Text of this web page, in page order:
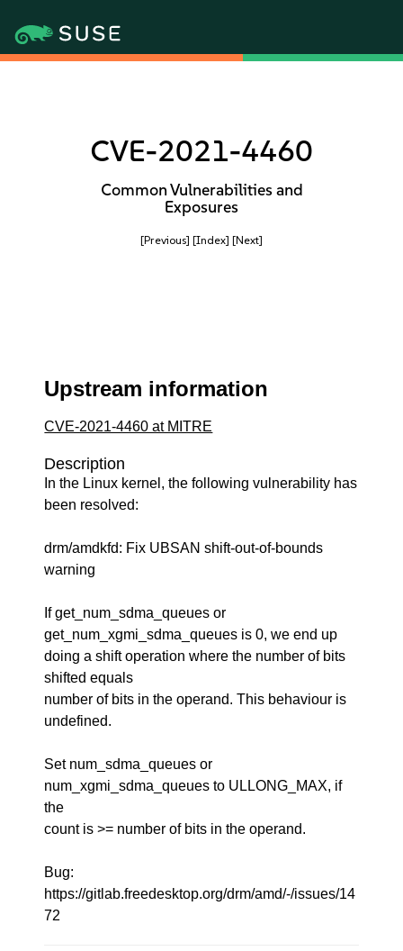
CVE-2021-4460
Common Vulnerabilities and
Exposures
[Previous] [Index] [Next]
Upstream information
CVE-2021-4460 at MITRE
Description
In the Linux kernel, the following vulnerability has
been resolved:
drm/amdkfd: Fix UBSAN shift-out-of-bounds
warning
If get_num_sdma_queues or
get_num_xgmi_sdma_queues is 0, we end up
doing a shift operation where the number of bits
shifted equals
number of bits in the operand. This behaviour is
undefined.
Set num_sdma_queues or
num_xgmi_sdma_queues to ULLONG_MAX, if
the
count is >= number of bits in the operand.
Bug:
https://gitlab.freedesktop.org/drm/amd/-/issues/14
72